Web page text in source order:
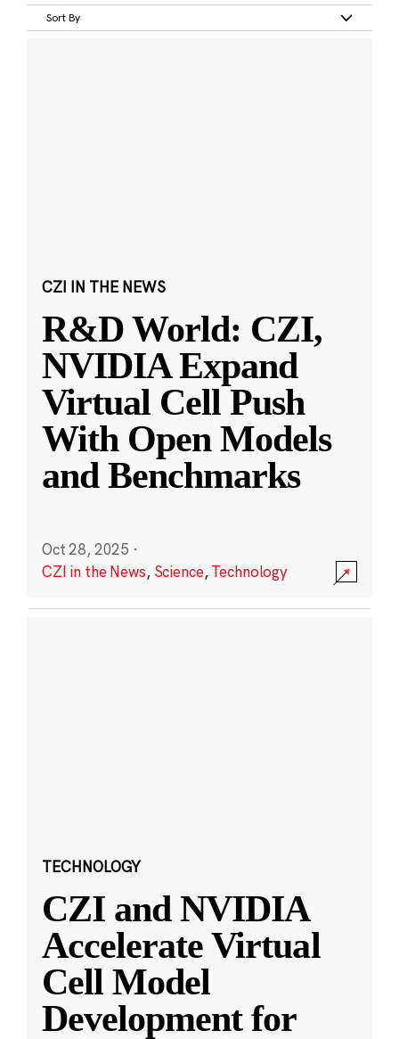
Sort By
CZI IN THE NEWS
R&D World: CZI,
NVIDIA Expand
Virtual Cell Push
With Open Models
and Benchmarks
Oct 28, 2025 ·
CZI in the News, Science,Technology
TECHNOLOGY
CZI and NVIDIA
Accelerate Virtual
Cell Model
Development for